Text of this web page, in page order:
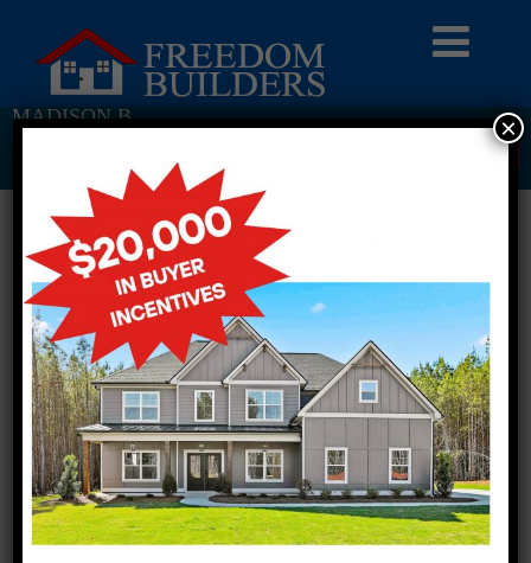
MADISON B
Return To Previous Page
×